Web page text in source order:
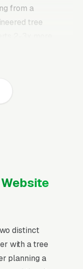
from a
tree
on
Society
storm
removal
dead tree
emergency
distinct
with a tree
planning a